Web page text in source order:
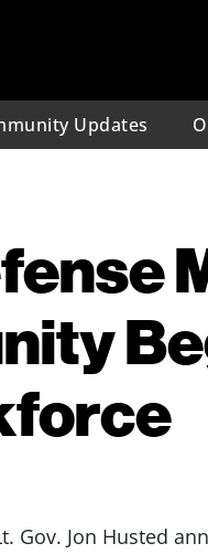
Updates
Gov. Jon Husted